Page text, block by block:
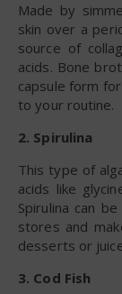
Made by
skin over a
source of
acids. Bone
capsule form
to your routine.
2. Spirulina
This type of
acids like
Spirulina can
stores and
desserts or
3. Cod Fish